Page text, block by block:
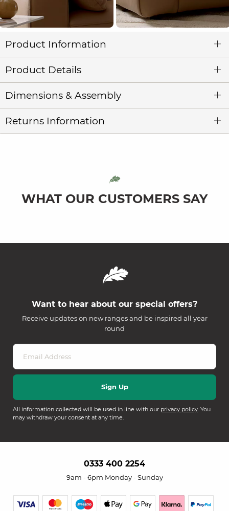
Product Information
Product Details
Dimensions & Assembly
Returns Information
WHAT OUR CUSTOMERS SAY
Want to hear about our special offers?
Receive updates on new ranges and be inspired all year
round
All information collected will be used in line with our privacy policy. You
may withdraw your consent at any time.
0333 400 2254
9am - 6pm Monday - Sunday